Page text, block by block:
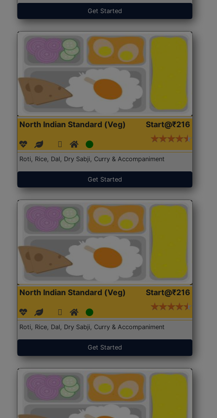
Get Started
North Indian Standard (Veg) Start@₹216
Roti, Rice, Dal, Dry Sabji, Curry & Accompaniment
Get Started
North Indian Standard (Veg) Start@₹216
Roti, Rice, Dal, Dry Sabji, Curry & Accompaniment
Get Started